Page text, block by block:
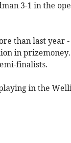
3-1 in the
than last year
in
finalists.
in the